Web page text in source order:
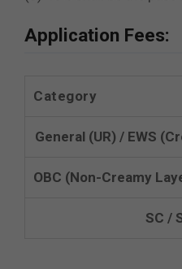
Application Fees:
Category
General (UR) / EWS
OBC (Non-Creamy
SC /